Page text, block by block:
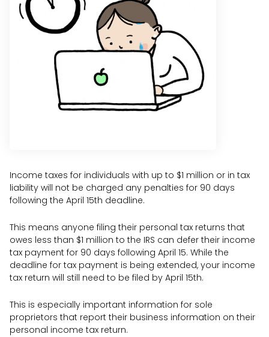
Income taxes for individuals with up to $1 million or in tax
liability will not be charged any penalties for 90 days
following the April 15th deadline.
This means anyone filing their personal tax returns that
owes less than $1 million to the IRS can defer their income
tax payment for 90 days following April 15. While the
deadline for tax payment is being extended, your income
tax return will still need to be filed by April 15th.
This is especially important information for sole
proprietors that report their business information on their
personal income tax return.